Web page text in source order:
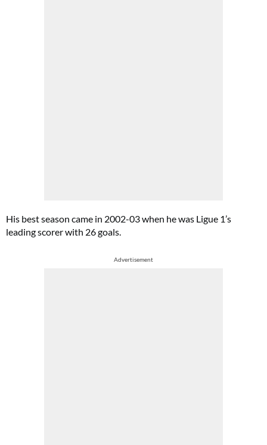
His best season came in 2002-03 when he was Ligue 1’s
leading scorer with 26 goals.
Advertisement